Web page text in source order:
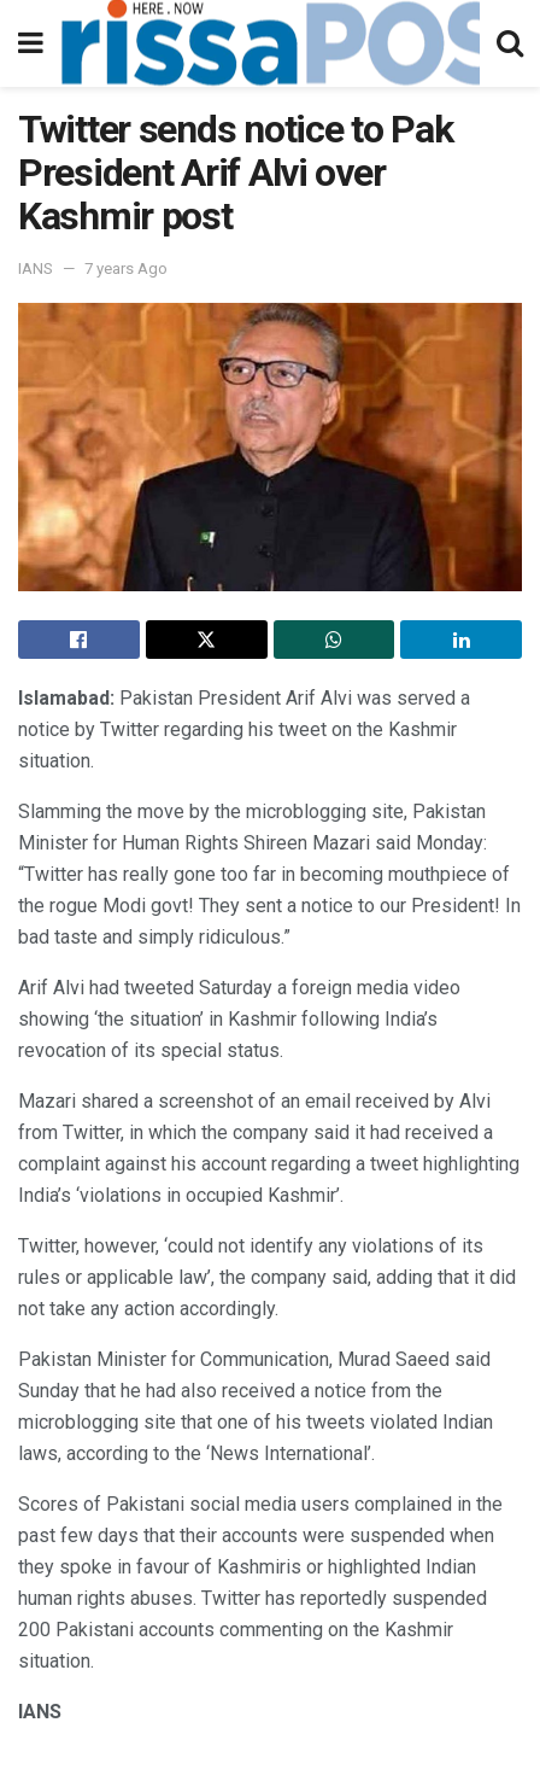
Twitter sends notice to Pak
President Arif Alvi over
Kashmir post
IANS 7 years Ago
Islamabad: Pakistan President Arif Alvi was served a
notice by Twitter regarding his tweet on the Kashmir
situation.
Slamming the move by the microblogging site, Pakistan
Minister for Human Rights Shireen Mazari said Monday:
“Twitter has really gone too far in becoming mouthpiece of
the rogue Modi govt! They sent a notice to our President! In
bad taste and simply ridiculous.”
Arif Alvi had tweeted Saturday a foreign media video
showing ‘the situation’ in Kashmir following India’s
revocation of its special status.
Mazari shared a screenshot of an email received by Alvi
from Twitter, in which the company said it had received a
complaint against his account regarding a tweet highlighting
India’s ‘violations in occupied Kashmir’.
Twitter, however, ‘could not identify any violations of its
rules or applicable law’, the company said, adding that it did
not take any action accordingly.
Pakistan Minister for Communication, Murad Saeed said
Sunday that he had also received a notice from the
microblogging site that one of his tweets violated Indian
laws, according to the ‘News International’.
Scores of Pakistani social media users complained in the
past few days that their accounts were suspended when
they spoke in favour of Kashmiris or highlighted Indian
human rights abuses. Twitter has reportedly suspended
200 Pakistani accounts commenting on the Kashmir
situation.
IANS